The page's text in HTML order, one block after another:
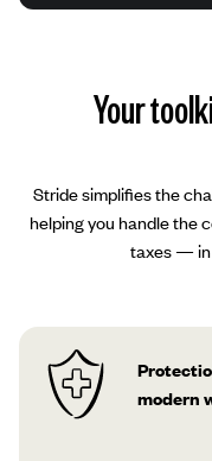
Your
Stride simplifies the
helping you handle the
taxes — in
modern